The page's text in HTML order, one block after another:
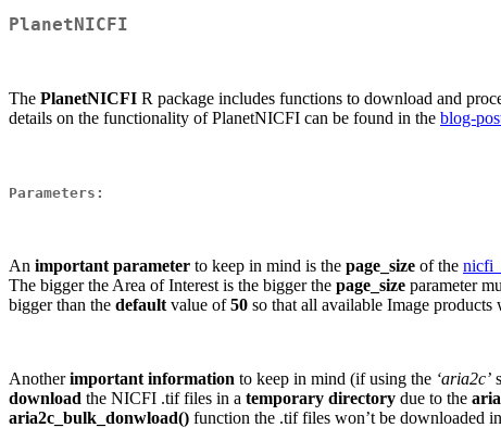
PlanetNICFI
The PlanetNICFI R package includes functions to download and
details on the functionality of PlanetNICFI can be found in the blog-
Parameters :
An important parameter to keep in mind is the page_size of the
The bigger the Area of Interest is the bigger the page_size parameter
bigger than the default value of50 so that all available Image products
Anotherimportant information to keep in mind (if using the ‘aria2c’
download the NICFI .tif files in a temporary directory due to the
aria2c_bulk_donwload() function the .tif files won’t be downloaded